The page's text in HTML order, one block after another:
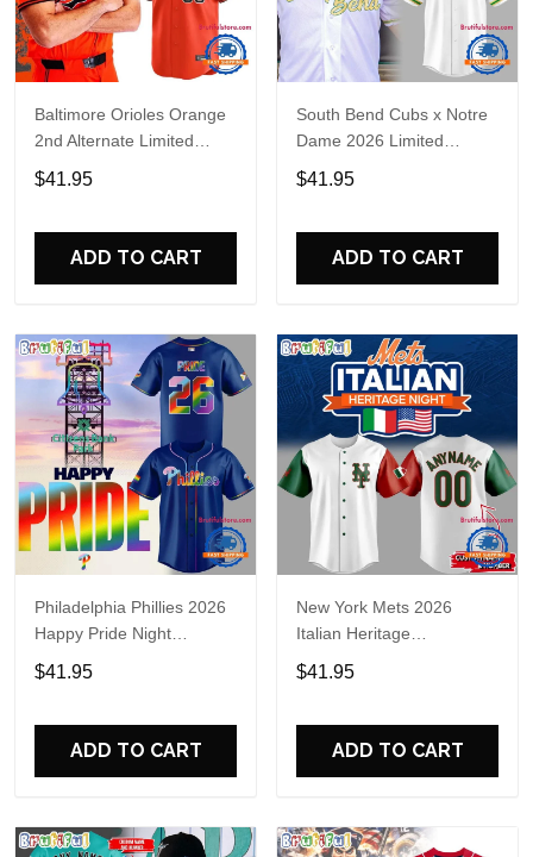
Baltimore Orioles Orange
2nd Alternate Limited
Player Baseball Jersey
$41.95
ADD TO CART
South Bend Cubs x Notre
Dame 2026 Limited
Baseball Jersey
$41.95
ADD TO CART
Philadelphia Phillies 2026
Happy Pride Night
Baseball Jersey
$41.95
ADD TO CART
New York Mets 2026
Italian Heritage
Celebration Limited Edition
Jersey Shirt
$41.95
ADD TO CART